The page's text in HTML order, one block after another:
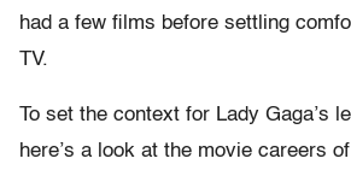
had a few films before settling
TV.
To set the context for Lady Gaga’s
here’s a look at the movie careers